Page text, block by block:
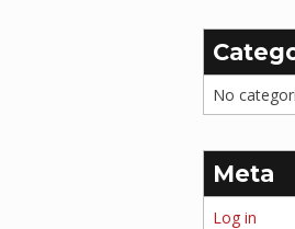
No
Meta
Log in